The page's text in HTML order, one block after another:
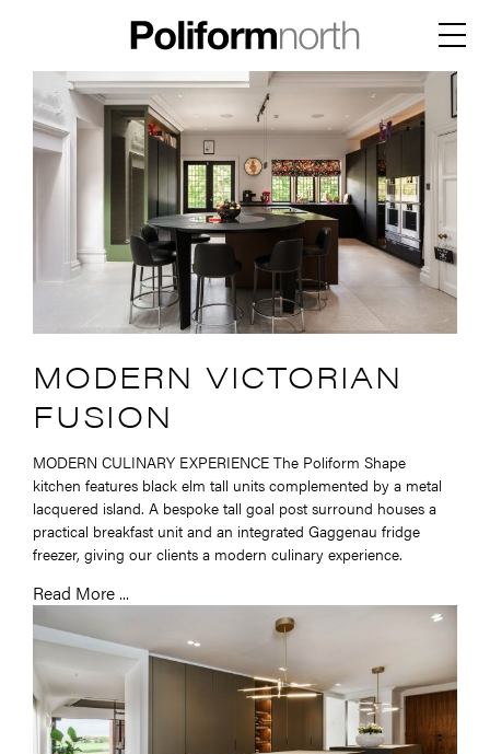
Menu
MODERN VICTORIAN
FUSION
MODERN CULINARY EXPERIENCE The Poliform Shape
kitchen features black elm tall units complemented by a metal
lacquered island. A bespoke tall goal post surround houses a
practical breakfast unit and an integrated Gaggenau fridge
freezer, giving our clients a modern culinary experience.
Read More ...